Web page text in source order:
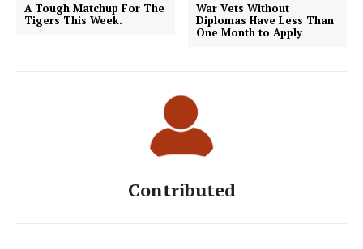
A Tough Matchup For The
Tigers This Week.
War Vets Without
Diplomas Have Less Than
One Month to Apply
Contributed